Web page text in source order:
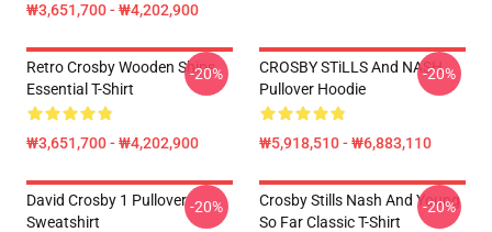
₩3,651,700 - ₩4,202,900
Retro Crosby Wooden Ships
Essential T-Shirt
₩3,651,700 - ₩4,202,900
-20%
CROSBY STiLLS And NASH
Pullover Hoodie
₩5,918,510 - ₩6,883,110
-20%
David Crosby 1 Pullover
Sweatshirt
-20%
Crosby Stills Nash And Young
So Far Classic T-Shirt
-20%